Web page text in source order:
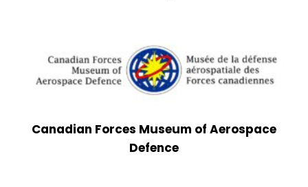
Canadian Forces Museum of Aerospace
Defence